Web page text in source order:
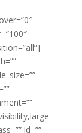
id=””